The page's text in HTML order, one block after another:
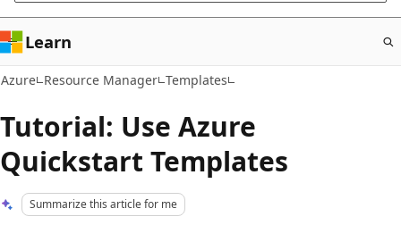
Learn
Azure Resource Manager Templates
Tutorial: Use Azure
Quickstart Templates
Summarize this article for me